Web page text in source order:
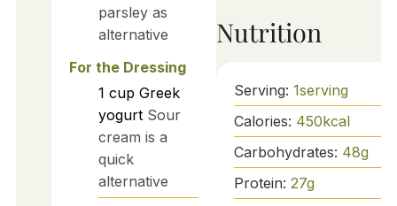
parsley as
alternative
For the Dressing
1 cup Greek
yogurt Sour
cream is a
quick
alternative
Nutrition
Serving: 1serving
Calories: 450kcal
Carbohydrates: 48g
Protein: 27g